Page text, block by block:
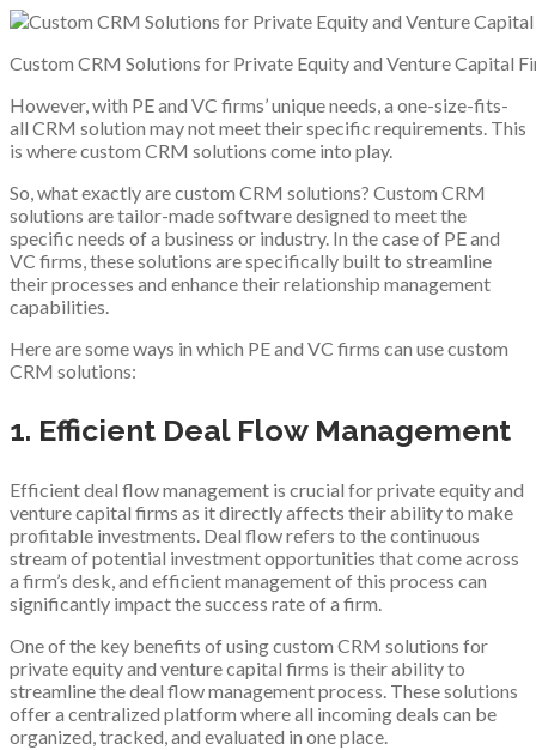
Custom CRM Solutions for Private Equity and Venture Capital
However, with PE and VC firms’ unique needs, a one-size-fits-
all CRM solution may not meet their specific requirements. This
is where custom CRM solutions come into play.
So, what exactly are custom CRM solutions? Custom CRM
solutions are tailor-made software designed to meet the
specific needs of a business or industry. In the case of PE and
VC firms, these solutions are specifically built to streamline
their processes and enhance their relationship management
capabilities.
Here are some ways in which PE and VC firms can use custom
CRM solutions:
1. Efficient Deal Flow Management
Efficient deal flow management is crucial for private equity and
venture capital firms as it directly affects their ability to make
profitable investments. Deal flow refers to the continuous
stream of potential investment opportunities that come across
a firm’s desk, and efficient management of this process can
significantly impact the success rate of a firm.
One of the key benefits of using custom CRM solutions for
private equity and venture capital firms is their ability to
streamline the deal flow management process. These solutions
offer a centralized platform where all incoming deals can be
organized, tracked, and evaluated in one place.